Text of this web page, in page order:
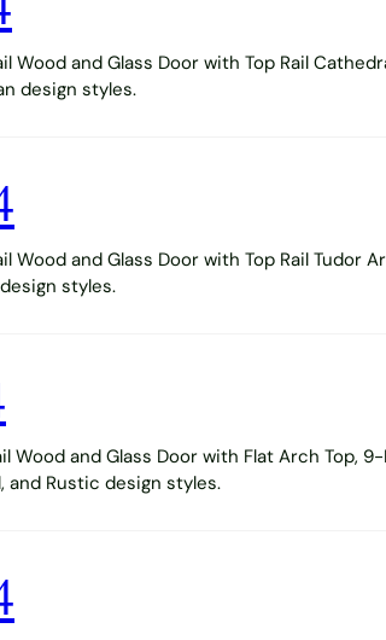
Wood and Glass Door with Top Rail
design styles.
Wood and Glass Door with Top Rail Tudor
styles.
Wood and Glass Door with Flat Arch Top,
and Rustic design styles.